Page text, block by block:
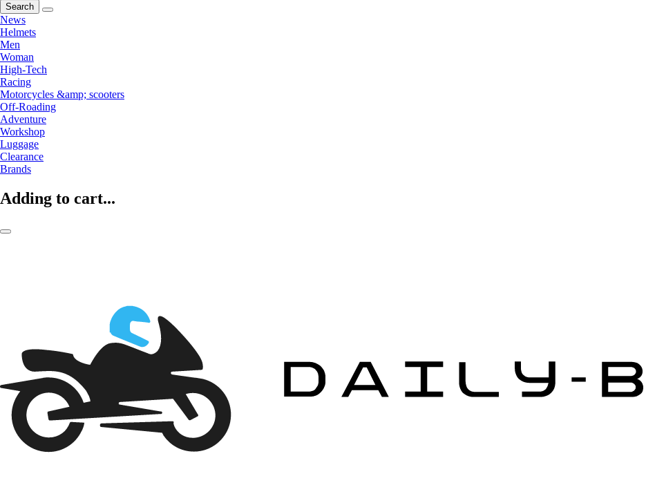
Search
News
Helmets
Men
Woman
High-Tech
Racing
Motorcycles &amp; scooters
Off-Roading
Adventure
Workshop
Luggage
Clearance
Brands
Adding to cart...